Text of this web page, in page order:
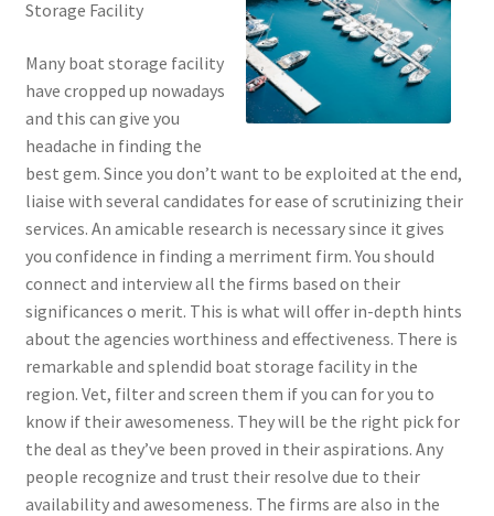
Storage Facility
Many boat storage facility
have cropped up nowadays
and this can give you
headache in finding the
best gem. Since you don’t want to be exploited at the end,
liaise with several candidates for ease of scrutinizing their
services. An amicable research is necessary since it gives
you confidence in finding a merriment firm. You should
connect and interview all the firms based on their
significances o merit. This is what will offer in-depth hints
about the agencies worthiness and effectiveness. There is
remarkable and splendid boat storage facility in the
region. Vet, filter and screen them if you can for you to
know if their awesomeness. They will be the right pick for
the deal as they’ve been proved in their aspirations. Any
people recognize and trust their resolve due to their
availability and awesomeness. The firms are also in the